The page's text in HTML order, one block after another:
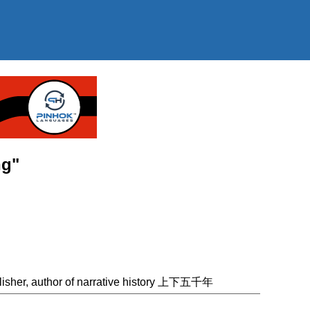
author of narrative history 上下五千年